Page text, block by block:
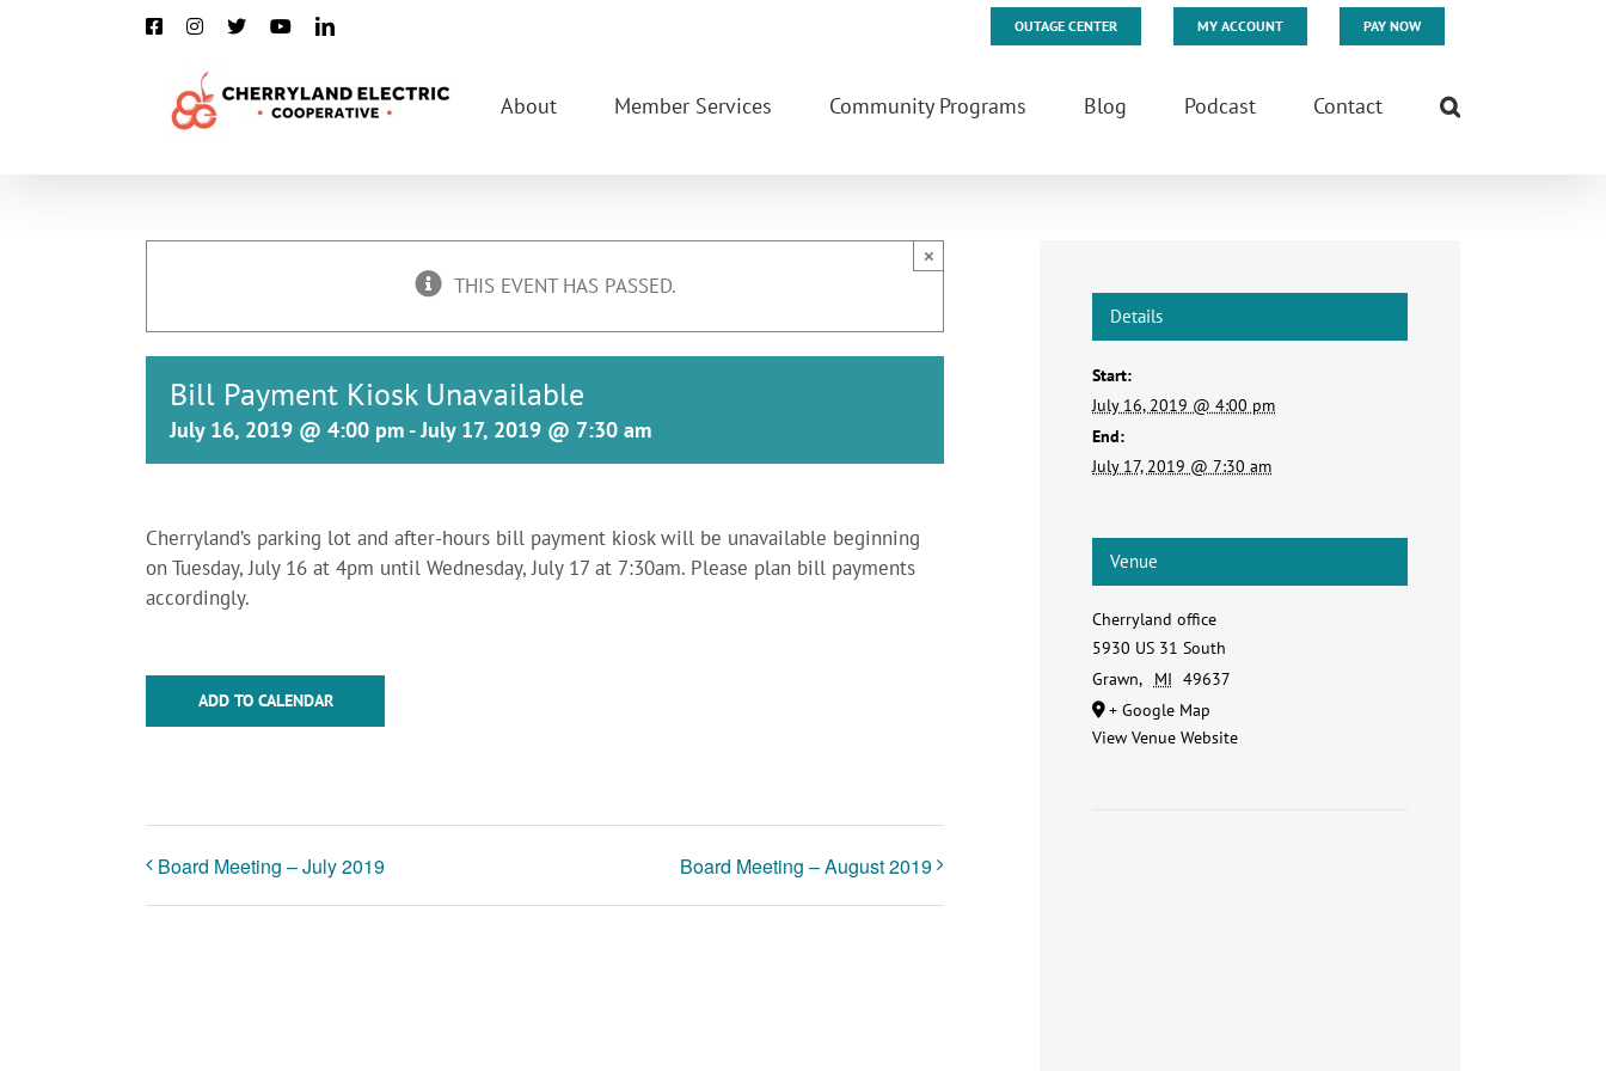
FacebookInstagram
X YouTubeLinkedIn OUTAGE CENTER MY ACCOUNT PAY NOW
About Member Services Community Programs Blog Podcast Contact
THIS EVENT HAS PASSED.
×
Bill Payment Kiosk Unavailable
July 16, 2019 @ 4:00 pm -July 17, 2019 @ 7:30 am
Cherryland’s parking lot and after-hours bill payment kiosk will be unavailable beginning
on Tuesday, July 16 at 4pm until Wednesday, July 17 at 7:30am. Please plan bill payments
accordingly.
ADD TO CALENDAR
Board Meeting – July 2019 Board Meeting – August 2019
Details
Start:
July 16, 2019 @ 4:00 pm
End:
July 17, 2019 @ 7:30 am
Venue
Cherryland office
5930 US 31 South
Grawn, MI 49637
+ Google Map
View Venue Website